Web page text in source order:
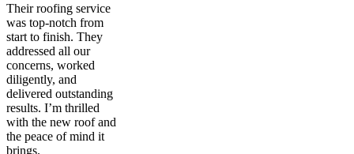
Their roofing service
was top-notch from
start to finish. They
addressed all our
concerns, worked
diligently, and
delivered outstanding
results. I’m thrilled
with the new roof and
the peace of mind it
brings.